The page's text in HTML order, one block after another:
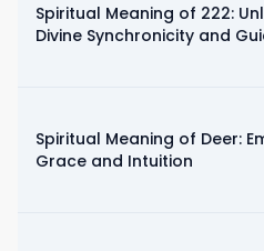
Spiritual Meaning of 222:
Divine Synchronicity and
Spiritual Meaning of Deer:
Grace and Intuition